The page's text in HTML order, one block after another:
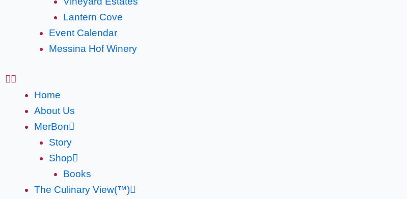
Lantern Cove
Event Calendar
Messina Hof Winery
Home
About Us
MerBon
Story
Shop
Books
The Culinary View(™)